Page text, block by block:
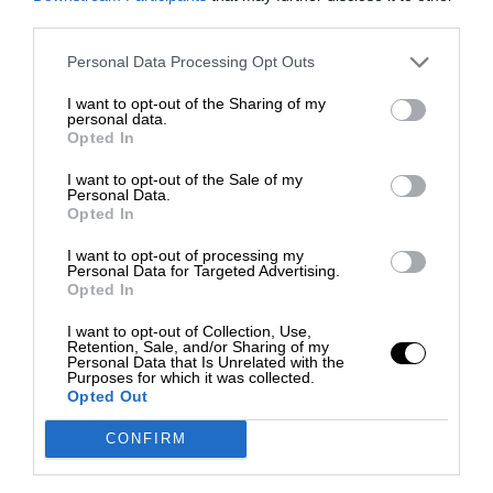
Personal Data Processing Opt Outs
I want to opt-out of the Sharing of my
personal data.
Opted In
I want to opt-out of the Sale of my
Personal Data.
Opted In
I want to opt-out of processing my
Personal Data for Targeted Advertising.
Opted In
I want to opt-out of Collection, Use,
Retention, Sale, and/or Sharing of my
Personal Data that Is Unrelated with the
Purposes for which it was collected.
Opted Out
CONFIRM